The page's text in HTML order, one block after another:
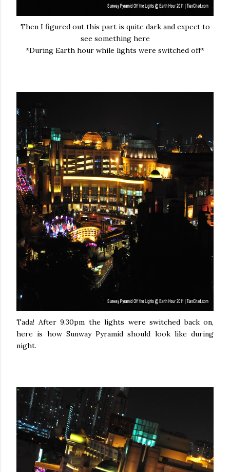
Then I figured out this part is quite dark and expect to
see something here
*During Earth hour while lights were switched off*
Tada! After 9.30pm the lights were switched back on,
here is how Sunway Pyramid should look like during
night.